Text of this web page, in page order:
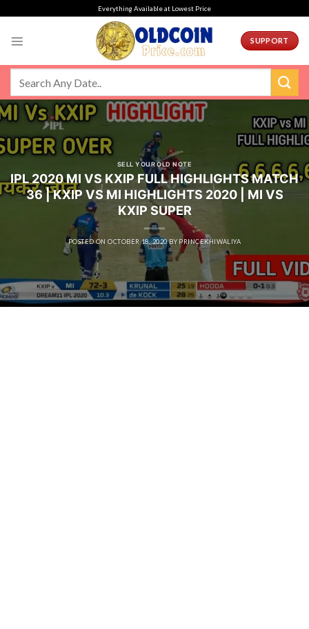
Everything Available at Lowest Price
SUPPORT
SELL YOUR OLD NOTE
IPL 2020 MI VS KXIP FULL HIGHLIGHTS MATCH
36 | KXIP VS MI HIGHLIGHTS 2020 | MI VS
KXIP SUPER
POSTED ONOCTOBER 18, 2020 BY PRINCEKHIWALIYA